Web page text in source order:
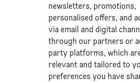
newsletters, promotions,
personalised offers, and
via email and digital
through our partners or
party platforms, which
relevant and tailored to
preferences you have